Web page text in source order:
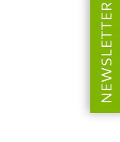
NEWSLETTER